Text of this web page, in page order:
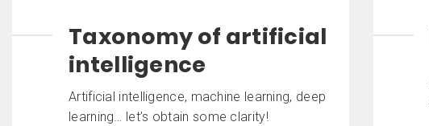
Taxonomy of artificial
intelligence
Artificial intelligence, machine learning, deep
learning… let’s obtain some clarity!